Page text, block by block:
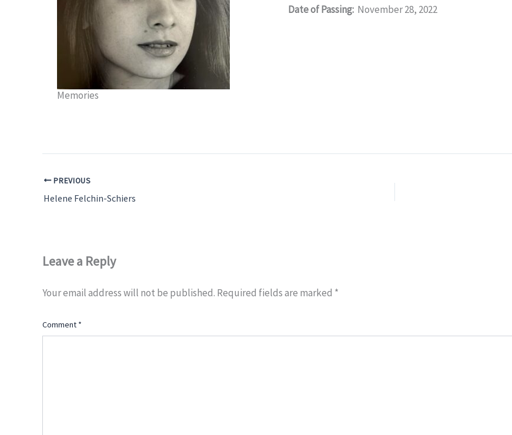
Date of Passing: November 28, 2022
Memories
PREVIOUS
Helene Felchin-Schiers
Leave a Reply
Your email address will not be published. Required fields are marked *
Comment *